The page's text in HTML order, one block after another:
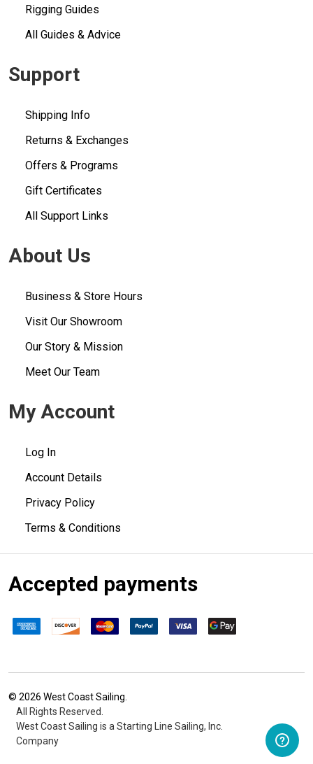
Rigging Guides
All Guides & Advice
Support
Shipping Info
Returns & Exchanges
Offers & Programs
Gift Certificates
All Support Links
About Us
Business & Store Hours
Visit Our Showroom
Our Story & Mission
Meet Our Team
My Account
Log In
Account Details
Privacy Policy
Terms & Conditions
Accepted payments
© 2026 West Coast Sailing.
All Rights Reserved.
West Coast Sailing is a Starting Line Sailing, Inc.
Company